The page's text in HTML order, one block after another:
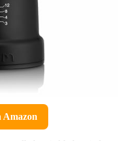
Amazon